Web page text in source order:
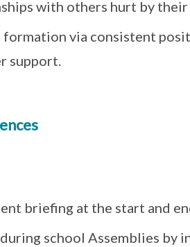
with others hurt by their
formation via consistent
support.
briefing at the start and
school Assemblies by